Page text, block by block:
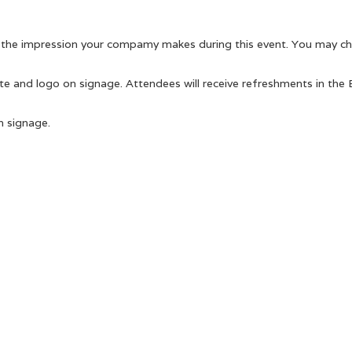
impression your compamy makes during this event. You may
and logo on signage. Attendees will receive refreshments in the
signage.